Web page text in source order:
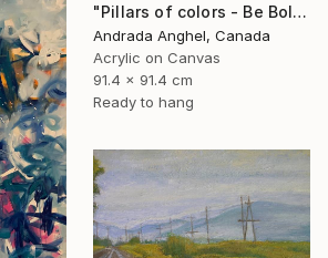
"Pillars of colors - Be Bold" Painting
Andrada Anghel, Canada
Acrylic on Canvas
91.4 x 91.4 cm
Ready to hang